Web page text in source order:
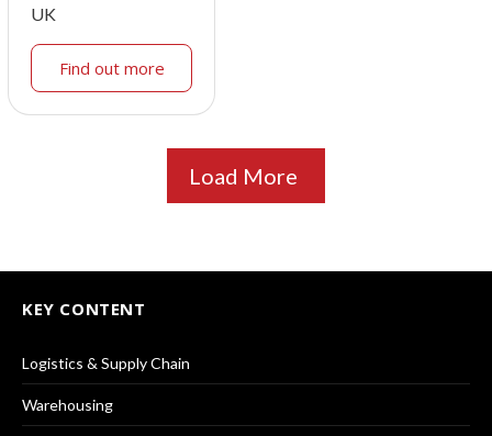
UK
Find out more
Load More
KEY CONTENT
Logistics & Supply Chain
Warehousing